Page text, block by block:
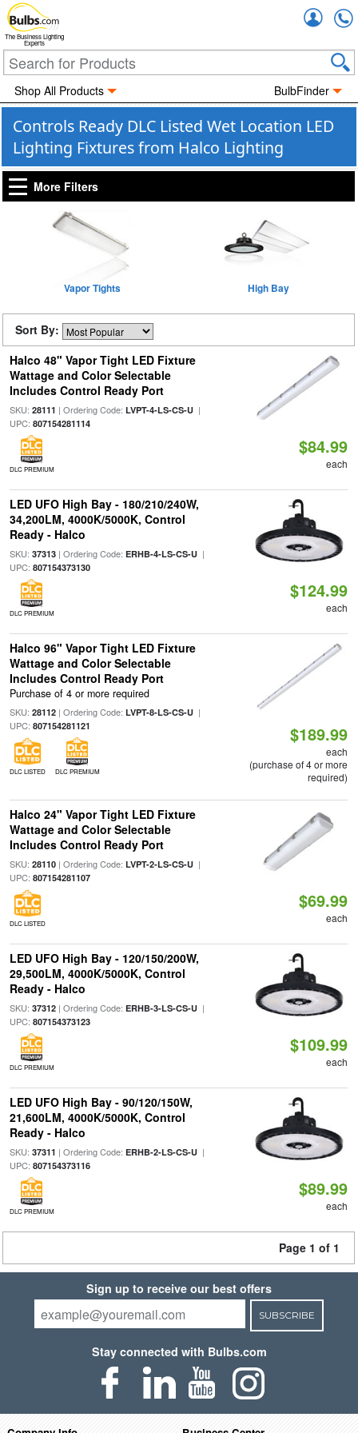
The Business Lighting
Experts
Shop All Products BulbFinder
Controls Ready DLC Listed Wet Location LED
Lighting Fixtures from Halco Lighting
More Filters
Vapor Tights High Bay
Sort By:
Halco 48" Vapor Tight LED Fixture
Wattage and Color Selectable
Includes Control Ready Port
SKU: 28111 | Ordering Code: LVPT-4-LS-CS-U|
UPC: 807154281114
DLC PREMIUM
$84.99
each
LED UFO High Bay - 180/210/240W,
34,200LM, 4000K/5000K, Control
Ready - Halco
SKU: 37313| Ordering Code: ERHB-4-LS-CS-U|
UPC: 807154373130
DLC PREMIUM
$124.99
each
Halco 96" Vapor Tight LED Fixture
Wattage and Color Selectable
Includes Control Ready Port
Purchase of 4 or more required
SKU: 28112| Ordering Code: LVPT-8-LS-CS-U|
UPC: 807154281121
DLC LISTED DLC PREMIUM
$189.99
each
(purchase of 4 or more
required)
Halco 24" Vapor Tight LED Fixture
Wattage and Color Selectable
Includes Control Ready Port
SKU: 28110| Ordering Code: LVPT-2-LS-CS-U|
UPC: 807154281107
DLC LISTED
$69.99
each
LED UFO High Bay - 120/150/200W,
29,500LM, 4000K/5000K, Control
Ready - Halco
SKU: 37312| Ordering Code: ERHB-3-LS-CS-U|
UPC: 807154373123
DLC PREMIUM
$109.99
each
LED UFO High Bay - 90/120/150W,
21,600LM, 4000K/5000K, Control
Ready - Halco
SKU: 37311 | Ordering Code: ERHB-2-LS-CS-U|
UPC: 807154373116
DLC PREMIUM
$89.99
each
Page 1 of 1
Sign up to receive our best offers
SUBSCRIBE
Stay connected with Bulbs.com